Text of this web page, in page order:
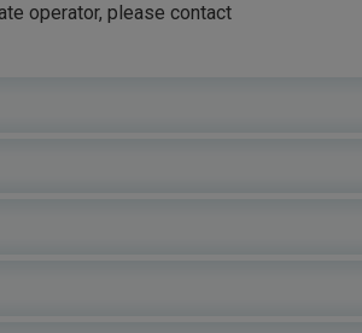
operator, please contact